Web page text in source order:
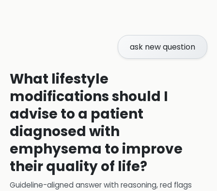
ask new question
What lifestyle
modifications should I
advise to a patient
diagnosed with
emphysema to improve
their quality of life?
Guideline-aligned answer with reasoning, red flags